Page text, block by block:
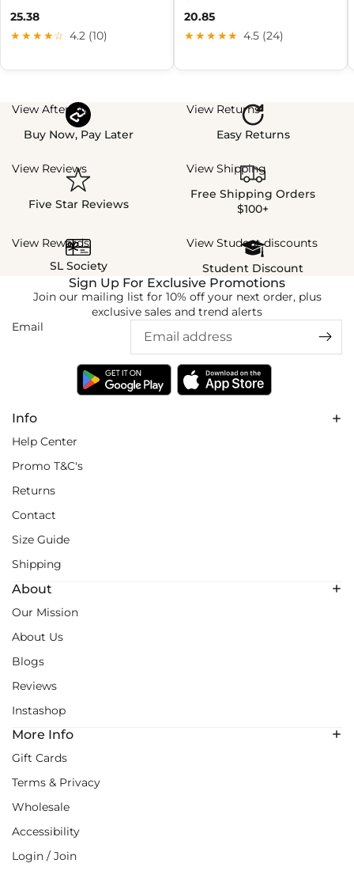
25.38
★★★★☆ 4.2 (10)
20.85
★★★★★ 4.5 (24)
View Afterpay
Buy Now, Pay Later
View Returns
Easy Returns
View Reviews
Five Star Reviews
View Shipping
Free Shipping Orders
$100+
View Rewards
SL Society
View Student discounts
Student Discount
Info
Help Center
Promo T&C's
Returns
Contact
Size Guide
Shipping
About
Our Mission
About Us
Blogs
Reviews
Instashop
More Info
Gift Cards
Terms & Privacy
Wholesale
Accessibility
Login / Join
Sign Up For Exclusive Promotions
Join our mailing list for 10% off your next order, plus
exclusive sales and trend alerts
Email